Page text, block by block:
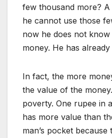
few thousand more?
he cannot use those
now he does not
money. He has
In fact, the more
the value of the
poverty. One rupee in
has more value than
man’s pocket